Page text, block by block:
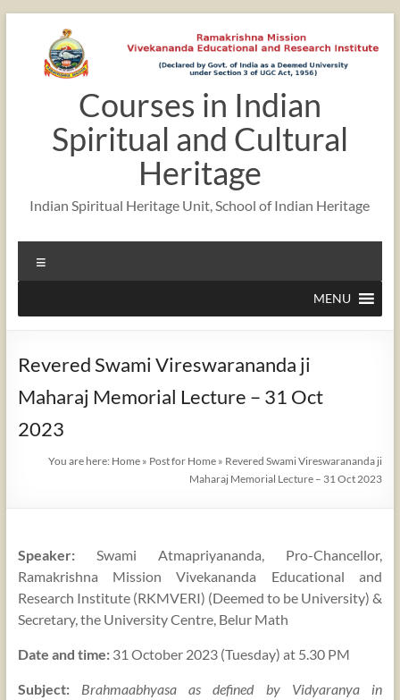
content
Courses in Indian
Spiritual and Cultural
Heritage
Indian Spiritual Heritage Unit, School of Indian Heritage
MENU
Revered Swami Vireswarananda ji
Maharaj Memorial Lecture – 31 Oct
2023
You are here: Home » Post for Home » Revered Swami Vireswarananda ji
Maharaj Memorial Lecture – 31 Oct 2023
Speaker:Swami Atmapriyananda, Pro-Chancellor,
Ramakrishna Mission Vivekananda Educational and
Research Institute (RKMVERI) (Deemed to be University) &
Secretary, the University Centre, Belur Math
Date and time: 31 October 2023 (Tuesday) at 5.30 PM
Subject: Brahmaabhyasa as defined by Vidyaranya in